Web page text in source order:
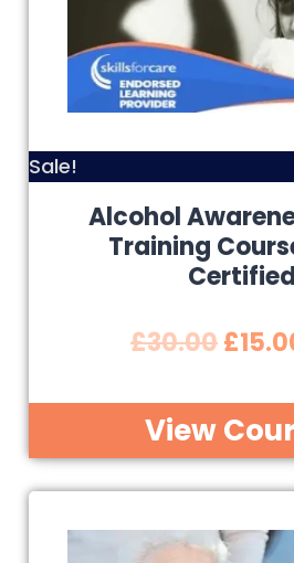
Sale!
Alcohol
Training
£30.00£
View